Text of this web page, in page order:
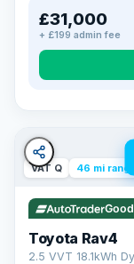
£31,000
+ £199 admin fee
VAT Q 46 mi range
Toyota Rav4
2.5 VVT 18.1kWh